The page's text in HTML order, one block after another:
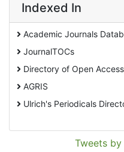
Indexed In
Academic Journals
JournalTOCs
Directory of Open
AGRIS
Ulrich's Periodicals
Pollution AbstractsTweets